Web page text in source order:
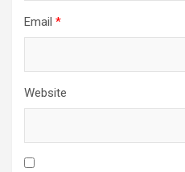
Email *
Website